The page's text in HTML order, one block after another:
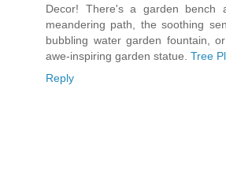
Decor! There's a garden
meandering path, the soothing
bubbling water garden fountain,
awe-inspiring garden statue. Tree
Reply